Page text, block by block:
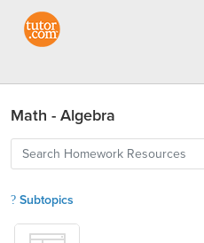
Math - Algebra
Subtopics